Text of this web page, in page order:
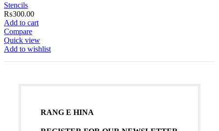
Stencils
₨300.00
Add to cart
Compare
Quick view
Add to wishlist
RANG E HINA